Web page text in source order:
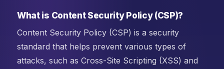
What is Content Security Policy (CSP)?
Content Security Policy (CSP) is a security
standard that helps prevent various types of
attacks, such as Cross-Site Scripting (XSS) and